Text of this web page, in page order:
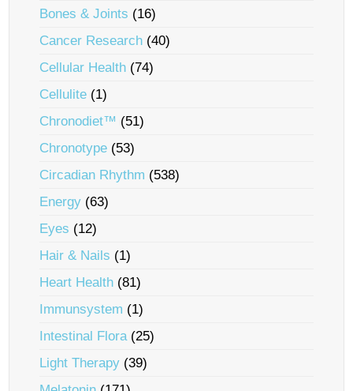
Bones & Joints (16)
Cancer Research (40)
Cellular Health (74)
Cellulite (1)
Chronodiet™ (51)
Chronotype (53)
Circadian Rhythm (538)
Energy (63)
Eyes (12)
Hair & Nails (1)
Heart Health (81)
Immunsystem (1)
Intestinal Flora(25)
Light Therapy (39)